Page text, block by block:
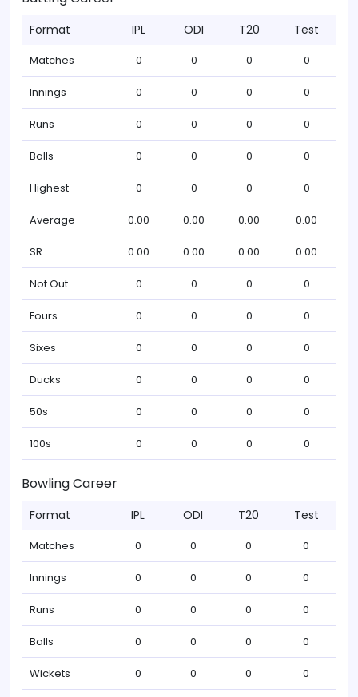
Format IPL ODI T20 Test
Matches 0 0 0 0
Innings 0 0 0 0
Runs 0 0 0 0
Balls 0 0 0 0
Highest 0 0 0 0
Average 0.00 0.00 0.00 0.00
SR 0.00 0.00 0.00 0.00
Not Out 0 0 0 0
Fours 0 0 0 0
Sixes 0 0 0 0
Ducks 0 0 0 0
50s 0 0 0 0
100s 0 0 0 0
Bowling Career
Format IPL ODI T20 Test
Matches 0 0 0 0
Innings 0 0 0 0
Runs 0 0 0 0
Balls 0 0 0 0
Wickets 0 0 0 0